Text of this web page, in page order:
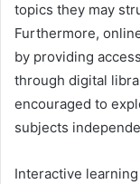
topics they may
Furthermore,
by providing
through digital
encouraged to
subjects
Interactive